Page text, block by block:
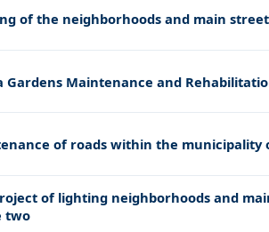
for sectors like Infrastructure and
Energy, Oil and Gas, including
Full Access
, gain access to tender
of the neighborhoods and main
Gardens Maintenance and
of roads within the municipality
of lighting neighborhoods and
two